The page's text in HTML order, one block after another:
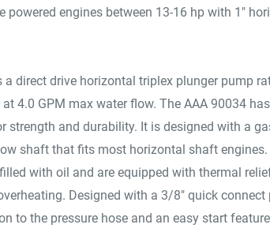
powered engines between 13-16 hp with 1"
a direct drive horizontal triplex plunger pump
at 4.0 GPM max water flow. The AAA 90034
strength and durability. It is designed with a
shaft that fits most horizontal shaft engines.
with oil and are equipped with thermal
Designed with a 3/8" quick
to the pressure hose and an easy start